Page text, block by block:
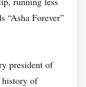
“Asha Forever”
president of
history of